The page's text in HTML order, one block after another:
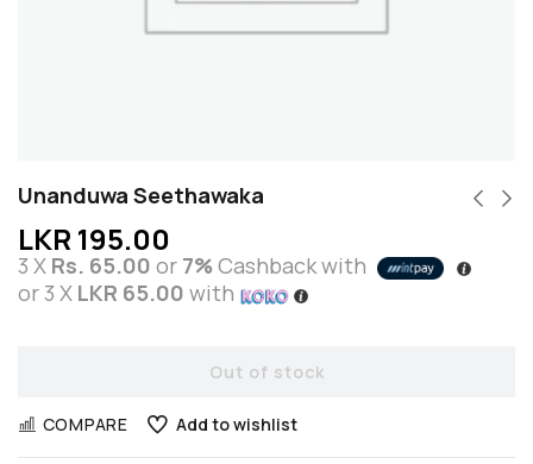
Unanduwa Seethawaka
LKR 195.00
3 X Rs. 65.00 or 7%Cashback with
or 3 X LKR 65.00 with
Out of stock
COMPARE Add to wishlist